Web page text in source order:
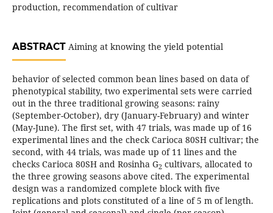
production, recommendation of cultivar
ABSTRACTAiming at knowing the yield potential
behavior of selected common bean lines based on data of
phenotypical stability, two experimental sets were carried
out in the three traditional growing seasons: rainy
(September-October), dry (January-February) and winter
(May-June). The first set, with 47 trials, was made up of 16
experimental lines and the check Carioca 80SH cultivar; the
second, with 44 trials, was made up of 11 lines and the
checks Carioca 80SH and Rosinha G2 cultivars, allocated to
the three growing seasons above cited. The experimental
design was a randomized complete block with five
replications and plots constituted of a line of 5 m of length.